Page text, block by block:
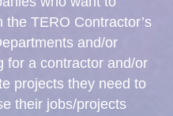
TERO Contractor’s
and/or
for a contractor and/or
projects they need to
their jobs/projects